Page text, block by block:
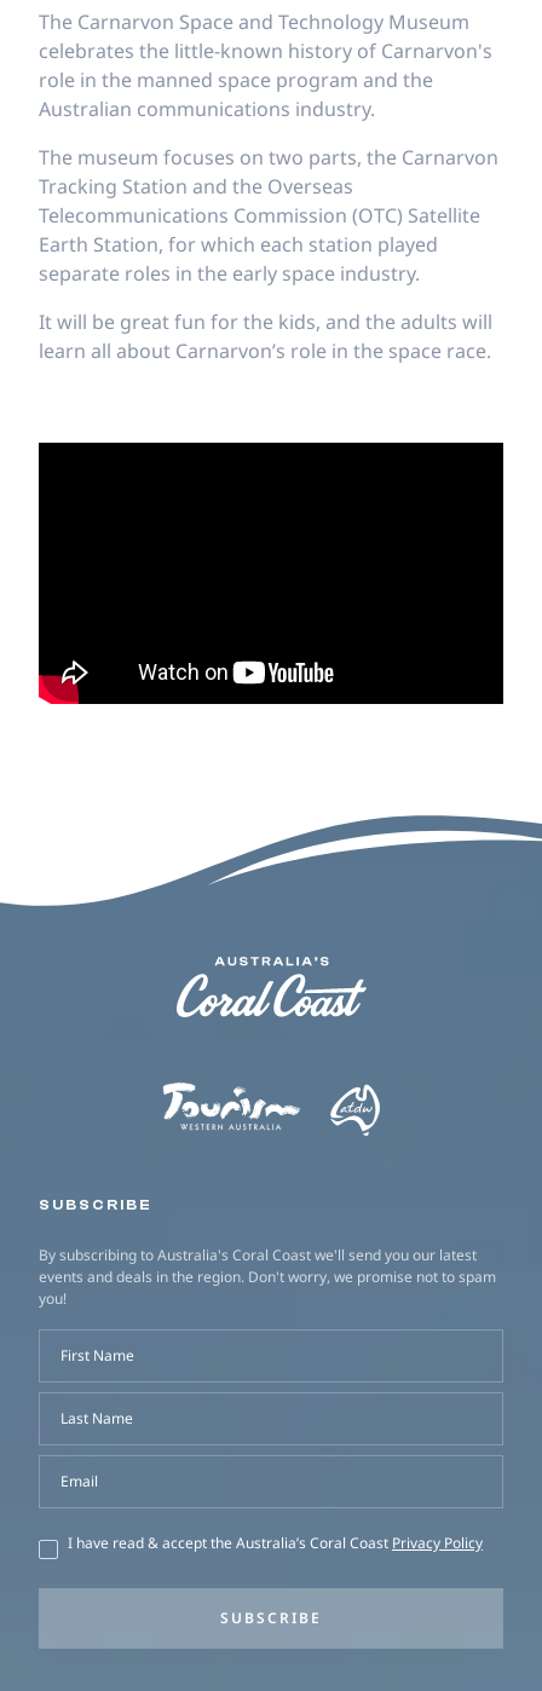
The Carnarvon Space and Technology Museum
celebrates the little-known history of Carnarvon's
role in the manned space program and the
Australian communications industry.
The museum focuses on two parts, the Carnarvon
Tracking Station and the Overseas
Telecommunications Commission (OTC) Satellite
Earth Station, for which each station played
separate roles in the early space industry.
It will be great fun for the kids, and the adults will
learn all about Carnarvon’s role in the space race.
SUBSCRIBE
By subscribing to Australia's Coral Coast we'll send you our latest
events and deals in the region. Don't worry, we promise not to spam
you!
First Name
Last Name
Email
I have read & accept the Australia’s Coral Coast Privacy Policy
SUBSCRIBE